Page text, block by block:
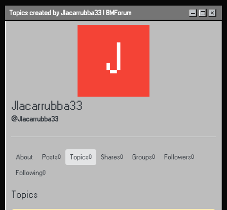
Skip to content
Topics created by Jlacarrubba33 | BMForum – □ ×
J
Jlacarrubba33
@Jlacarrubba33
About Posts 0 Topics0 Shares 0 Groups 0 Followers 0
Following0
Topics